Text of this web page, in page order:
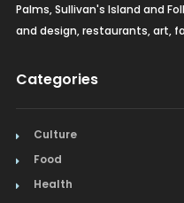
Palms, Sullivan's Island and
and design, restaurants, art,
Categories
Culture
Food
Health